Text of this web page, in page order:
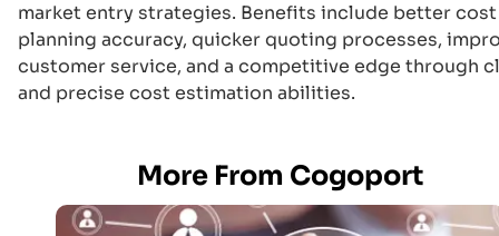
market entry strategies. Benefits include better cost
planning accuracy, quicker quoting processes,
customer service, and a competitive edge through
and precise cost estimation abilities.
More From Cogoport